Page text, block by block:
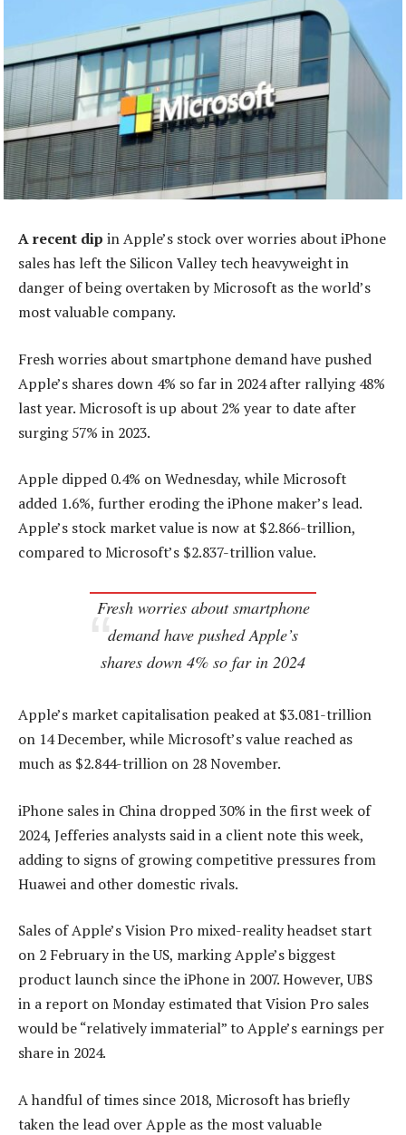
A recent dip in Apple’s stock over worries about iPhone
sales has left the Silicon Valley tech heavyweight in
danger of being overtaken by Microsoft as the world’s
most valuable company.
Fresh worries about smartphone demand have pushed
Apple’s shares down 4% so far in 2024 after rallying 48%
last year. Microsoft is up about 2% year to date after
surging 57% in 2023.
Apple dipped 0.4% on Wednesday, while Microsoft
added 1.6%, further eroding the iPhone maker’s lead.
Apple’s stock market value is now at $2.866-trillion,
compared to Microsoft’s $2.837-trillion value.
Fresh worries about smartphone
demand have pushed Apple’s
shares down 4% so far in 2024
Apple’s market capitalisation peaked at $3.081-trillion
on 14 December, while Microsoft’s value reached as
much as $2.844-trillion on 28 November.
iPhone sales in China dropped 30% in the first week of
2024, Jefferies analysts said in a client note this week,
adding to signs of growing competitive pressures from
Huawei and other domestic rivals.
Sales of Apple’s Vision Pro mixed-reality headset start
on 2 February in the US, marking Apple’s biggest
product launch since the iPhone in 2007. However, UBS
in a report on Monday estimated that Vision Pro sales
would be “relatively immaterial” to Apple’s earnings per
share in 2024.
A handful of times since 2018, Microsoft has briefly
taken the lead over Apple as the most valuable